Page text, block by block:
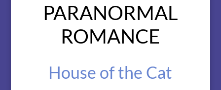
PARANORMAL
ROMANCE
House of the Cat